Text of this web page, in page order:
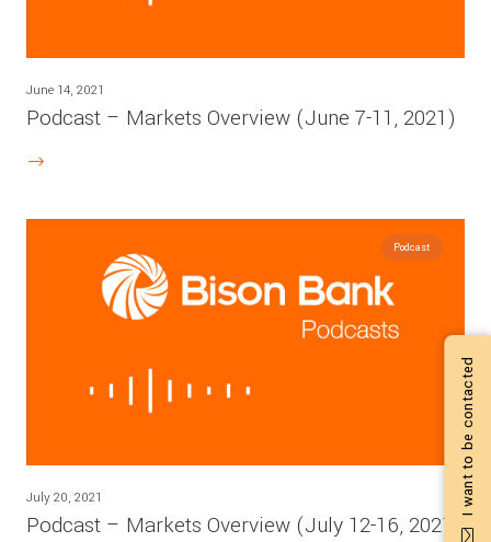
June 14, 2021
Podcast – Markets Overview (June 7-11, 2021)
Podcast
July 20, 2021
Podcast – Markets Overview (July 12-16, 2021)
I want to be contacted